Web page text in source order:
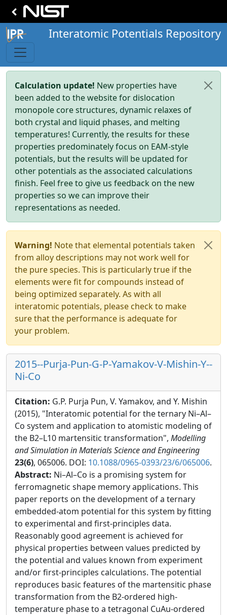
Interatomic Potentials Repository
Calculation update! New properties have
been added to the website for dislocation
monopole core structures, dynamic relaxes of
both crystal and liquid phases, and melting
temperatures! Currently, the results for these
properties predominately focus on EAM-style
potentials, but the results will be updated for
other potentials as the associated calculations
finish. Feel free to give us feedback on the new
properties so we can improve their
representations as needed.
Warning! Note that elemental potentials taken
from alloy descriptions may not work well for
the pure species. This is particularly true if the
elements were fit for compounds instead of
being optimized separately. As with all
interatomic potentials, please check to make
sure that the performance is adequate for
your problem.
2015--Purja-Pun-G-P-Yamakov-V-Mishin-Y--
Ni-Co
Citation: G.P. Purja Pun, V. Yamakov, and Y. Mishin
(2015), "Interatomic potential for the ternary Ni–Al–
Co system and application to atomistic modeling of
the B2–L10 martensitic transformation", Modelling
and Simulation in Materials Science and Engineering
23(6), 065006. DOI: 10.1088/0965-0393/23/6/065006.
Abstract: Ni–Al–Co is a promising system for
ferromagnetic shape memory applications. This
paper reports on the development of a ternary
embedded-atom potential for this system by fitting
to experimental and first-principles data.
Reasonably good agreement is achieved for
physical properties between values predicted by
the potential and values known from experiment
and/or first-principles calculations. The potential
reproduces basic features of the martensitic phase
transformation from the B2-ordered high-
temperature phase to a tetragonal CuAu-ordered